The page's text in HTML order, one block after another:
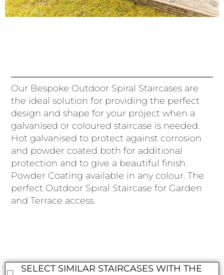
Our Bespoke Outdoor Spiral Staircases are
the ideal solution for providing the perfect
design and shape for your project when a
galvanised or coloured staircase is needed.
Hot galvanised to protect against corrosion
and powder coated both for additional
protection and to give a beautiful finish.
Powder Coating available in any colour. The
perfect Outdoor Spiral Staircase for Garden
and Terrace access.
SELECT SIMILAR STAIRCASES WITH THE